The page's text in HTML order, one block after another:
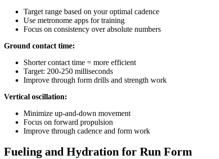
Target range based on your optimal cadence
Use metronome apps for training
Focus on consistency over absolute numbers
Ground contact time:
Shorter contact time = more efficient
Target: 200-250 milliseconds
Improve through form drills and strength work
Vertical oscillation:
Minimize up-and-down movement
Focus on forward propulsion
Improve through cadence and form work
Fueling and Hydration for Run Form